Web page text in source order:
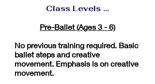
Class Levels ...
Pre-Ballet (Ages 3 - 6)
No previous training required. Basic
ballet steps and creative
movement. Emphasis is on creative
movement.